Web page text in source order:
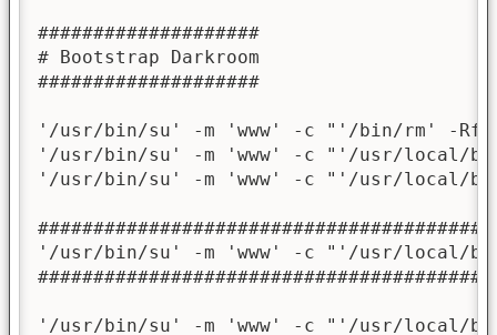
####################
# Bootstrap Darkroom
####################
'/usr/bin/su' -m 'www' -c "'/bin/rm' -Rf '/
'/usr/bin/su' -m 'www' -c "'/usr/local/
'/usr/bin/su' -m 'www' -c "'/usr/local/
########################################
'/usr/bin/su' -m 'www' -c "'/usr/local/bin/
########################################
'/usr/bin/su' -m 'www' -c "'/usr/local/bin/